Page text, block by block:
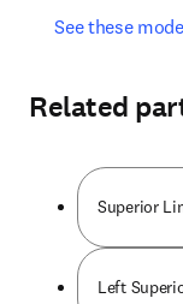
See these
opens in new
Related
Superior
Left